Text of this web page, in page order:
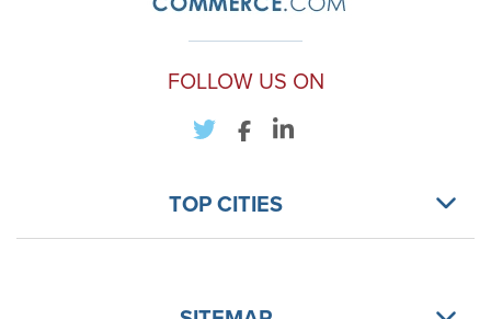
FOLLOW US ON
TOP CITIES